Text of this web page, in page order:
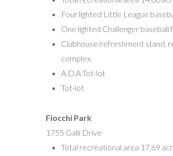
Vineland Pigtail League
Ed Wygor, President
Vineland, NJ 08362
Four lighted Little League
One lighted Challenger baseball
Clubhouse/refreshment stand,
complex.
A.D.A Tot-lot
Tot-lot
Fiocchi Park
1755 Galli Drive
Total recreational area 17.69